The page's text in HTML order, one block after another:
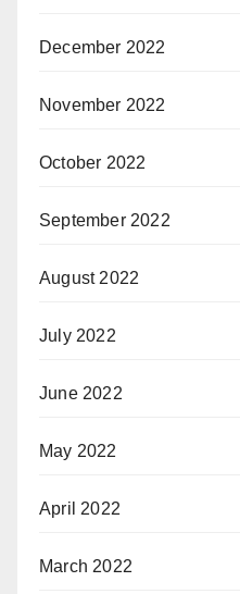
December 2022
November 2022
October 2022
September 2022
August 2022
July 2022
June 2022
May 2022
April 2022
March 2022